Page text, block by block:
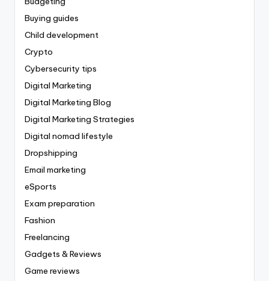
Buying guides
Child development
Crypto
Cybersecurity tips
Digital Marketing
Digital Marketing Blog
Digital Marketing Strategies
Digital nomad lifestyle
Dropshipping
Email marketing
eSports
Exam preparation
Fashion
Freelancing
Gadgets & Reviews
Game reviews